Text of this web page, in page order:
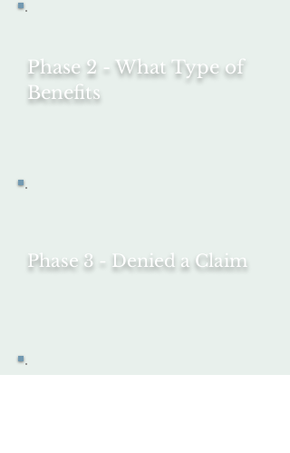
Phase 2 - What Type of
Benefits
Phase 3 - Denied a Claim